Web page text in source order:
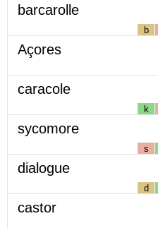
barcarolle
b
Açores
caracole
k
sycomore
s
dialogue
d
castor